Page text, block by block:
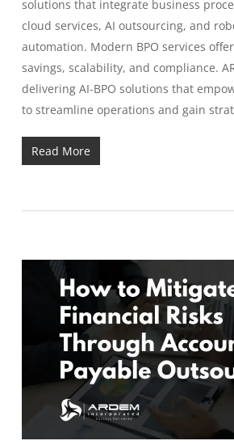
solutions that integrate business
cloud services, AI outsourcing, and
automation. Modern BPO services
savings, scalability, and compliance.
delivering AI-BPO solutions that
to streamline operations and gain
Read More